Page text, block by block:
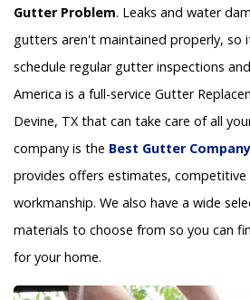
Gutter Problem. Leaks and water
gutters aren't maintained properly, so
schedule regular gutter inspections
America is a full-service Gutter
Devine, TX that can take care of all
company is the Best Gutter
provides offers estimates,
workmanship. We also have a wide
materials to choose from so you can
for your home.